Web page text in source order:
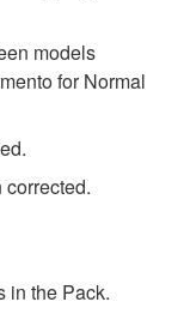
models
for Normal
in the Pack.